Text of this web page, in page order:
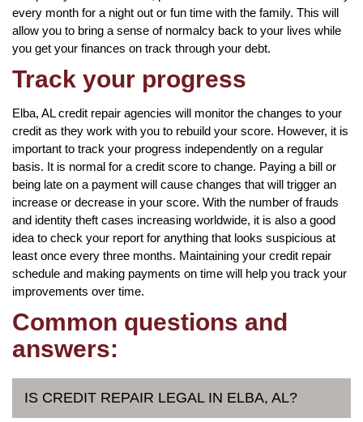
every month for a night out or fun time with the family. This will
allow you to bring a sense of normalcy back to your lives while
you get your finances on track through your debt.
Track your progress
Elba, AL credit repair agencies will monitor the changes to your
credit as they work with you to rebuild your score. However, it is
important to track your progress independently on a regular
basis. It is normal for a credit score to change. Paying a bill or
being late on a payment will cause changes that will trigger an
increase or decrease in your score. With the number of frauds
and identity theft cases increasing worldwide, it is also a good
idea to check your report for anything that looks suspicious at
least once every three months. Maintaining your credit repair
schedule and making payments on time will help you track your
improvements over time.
Common questions and
answers:
IS CREDIT REPAIR LEGAL IN ELBA, AL?